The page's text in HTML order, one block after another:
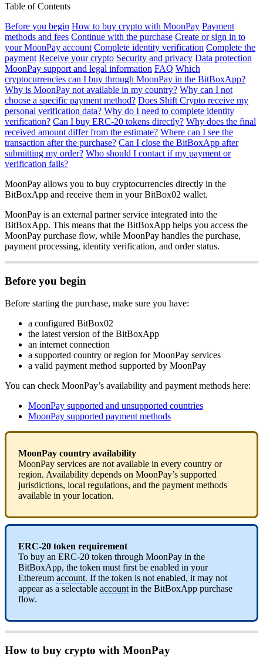
Table of Contents
Before you begin How to buy crypto with MoonPay Payment
methods and fees Continue with the purchase Create or sign in to
your MoonPay account Complete identity verification Complete the
payment Receive your crypto Security and privacy Data protection
MoonPay support and legal information FAQ Which
cryptocurrencies can I buy through MoonPay in the BitBoxApp?
Why is MoonPay not available in my country? Why can I not
choose a specific payment method? Does Shift Crypto receive my
personal verification data? Why do I need to complete identity
verification? Can I buy ERC-20 tokens directly? Why does the final
received amount differ from the estimate? Where can I see the
transaction after the purchase? Can I close the BitBoxApp after
submitting my order? Who should I contact if my payment or
verification fails?
MoonPay allows you to buy cryptocurrencies directly in the
BitBoxApp and receive them in your BitBox02 wallet.
MoonPay is an external partner service integrated into the
BitBoxApp. This means that the BitBoxApp helps you access the
MoonPay purchase flow, while MoonPay handles the purchase,
payment processing, identity verification, and order status.
Before you begin
Before starting the purchase, make sure you have:
a configured BitBox02
the latest version of the BitBoxApp
an internet connection
a supported country or region for MoonPay services
a valid payment method supported by MoonPay
You can check MoonPay’s availability and payment methods here:
MoonPay supported and unsupported countries
MoonPay supported payment methods
MoonPay country availability
MoonPay services are not available in every country or
region. Availability depends on MoonPay’s supported
jurisdictions, local regulations, and the payment methods
available in your location.
ERC-20 token requirement
To buy an ERC-20 token through MoonPay in the
BitBoxApp, the token must first be enabled in your
Ethereum account. If the token is not enabled, it may not
appear as a selectable account in the BitBoxApp purchase
flow.
How to buy crypto with MoonPay